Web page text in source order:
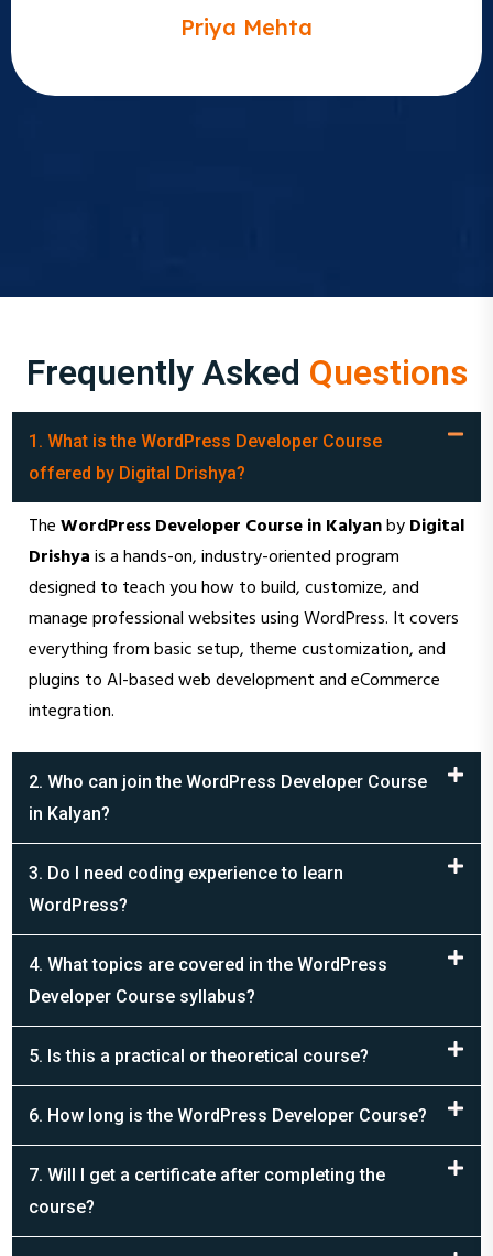
Frequently Asked Questions
1. What is the WordPress Developer Course
offered by Digital Drishya?
TheWordPress Developer Course in KalyanbyDigital
Drishyais a hands-on, industry-oriented program
designed to teach you how to build, customize, and
manage professional websites using WordPress. It covers
everything from basic setup, theme customization, and
plugins to AI-based web development and eCommerce
integration.
2. Who can join the WordPress Developer Course
in Kalyan?
3. Do I need coding experience to learn
WordPress?
4. What topics are covered in the WordPress
Developer Course syllabus?
5. Is this a practical or theoretical course?
6. How long is the WordPress Developer Course?
7. Will I get a certificate after completing the
course?
8. Does Digital Drishya provide placement